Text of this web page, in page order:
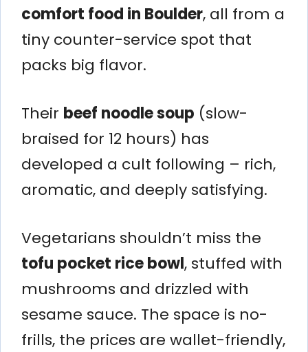
comfort food in Boulder, all from a
tiny counter-service spot that
packs big flavor.
Their beef noodle soup (slow-
braised for 12 hours) has
developed a cult following – rich,
aromatic, and deeply satisfying.
Vegetarians shouldn’t miss the
tofu pocket rice bowl, stuffed with
mushrooms and drizzled with
sesame sauce. The space is no-
frills, the prices are wallet-friendly,